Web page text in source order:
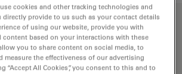
microscopy
cookies and other tracking technologies and
directly provide to us such as your contact details
of using our website, provide you with
content based on your interactions with these
you to share content on social media, to
measure the effectiveness of our advertising
“Accept All Cookies”, you consent to this and to